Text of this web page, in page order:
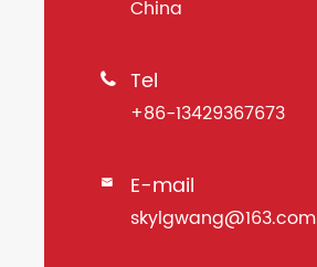
China
 Tel
+86-13429367673
 E-mail
skylgwang@163.com